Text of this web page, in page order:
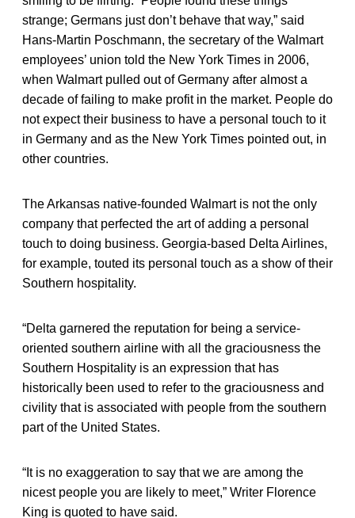
strange; Germans just don’t behave that way,” said
Hans-Martin Poschmann, the secretary of the Walmart
employees’ union told the New York Times in 2006,
when Walmart pulled out of Germany after almost a
decade of failing to make profit in the market. People do
not expect their business to have a personal touch to it
in Germany and as the New York Times pointed out, in
other countries.
The Arkansas native-founded Walmart is not the only
company that perfected the art of adding a personal
touch to doing business. Georgia-based Delta Airlines,
for example, touted its personal touch as a show of their
Southern hospitality.
“Delta garnered the reputation for being a service-
oriented southern airline with all the graciousness the
Southern Hospitality is an expression that has
historically been used to refer to the graciousness and
civility that is associated with people from the southern
part of the United States.
“It is no exaggeration to say that we are among the
nicest people you are likely to meet,” Writer Florence
King is quoted to have said.